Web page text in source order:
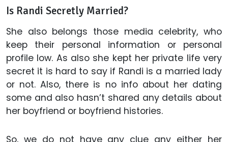
Is Randi Secretly Married?
She also belongs those media celebrity, who
keep their personal information or personal
profile low. As also she kept her private life very
secret it is hard to say if Randi is a married lady
or not. Also, there is no info about her dating
some and also hasn’t shared any details about
her boyfriend or boyfriend histories.